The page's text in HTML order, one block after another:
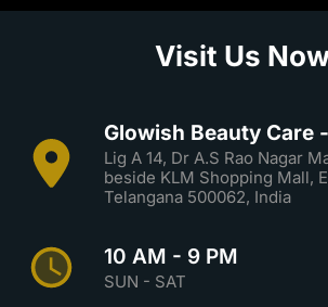
Visit Us
Glowish Beauty Care
Lig A 14, Dr A.S Rao Nagar
beside KLM Shopping Mall,
Telangana 500062, India
10 AM - 9 PM
SUN - SAT